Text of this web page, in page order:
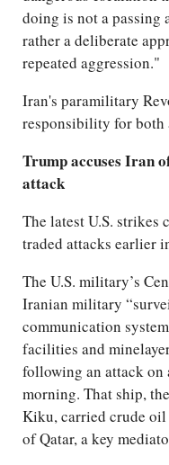
doing is not a passing
rather a deliberate
repeated aggression."
Iran's paramilitary
responsibility for both
Trump accuses Iran
attack
The latest U.S. strikes
traded attacks earlier
The U.S. military’s
Iranian military
communication
facilities and
following an attack on
morning. That ship,
Kiku, carried crude oil
of Qatar, a key